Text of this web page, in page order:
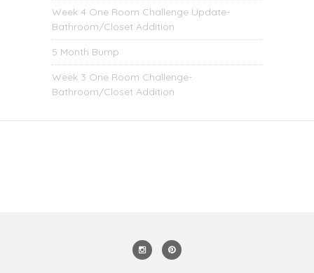
Week 4 One Room Challenge Update-
Bathroom/Closet Addition
5 Month Bump
Week 3 One Room Challenge-
Bathroom/Closet Addition